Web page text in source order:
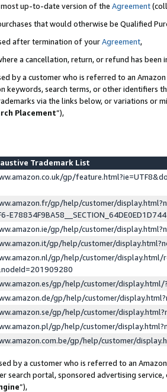
up-to-date version of the Agreement
that would otherwise be Qualified
after termination of yourAgreement,
a cancellation, return, or refund has been
by a customer who is referred to an
keywords, search terms, or other identifiers
via the links below, or variations or
Placement”),
Trademark List
gp/
gp/help/customer/
gp/help/customer/
gp/help/customer/
gp/help/customer/display.html/
gp/help/customer/
gp/help/customer/
gp/help/customer/
gp/help/customer/
gp/help/customer/
by a customer who is referred to an
search portal, sponsored advertising
”),